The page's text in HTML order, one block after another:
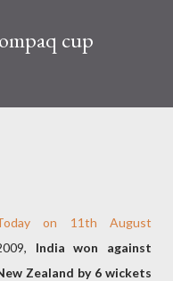
cup
on 11th August
India won against
Zealand by 6 wickets